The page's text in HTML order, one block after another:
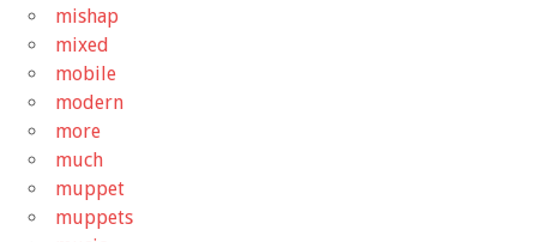
mishap
mixed
mobile
modern
more
much
muppet
muppets